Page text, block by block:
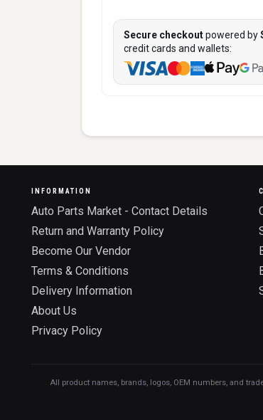
Secure checkoutpowered by
credit cards and wallets:
INFORMATION
Auto Parts Market - Contact Details
Return and Warranty Policy
Become Our Vendor
Terms & Conditions
Delivery Information
About Us
Privacy Policy
All product names, brands, logos, OEM numbers, and